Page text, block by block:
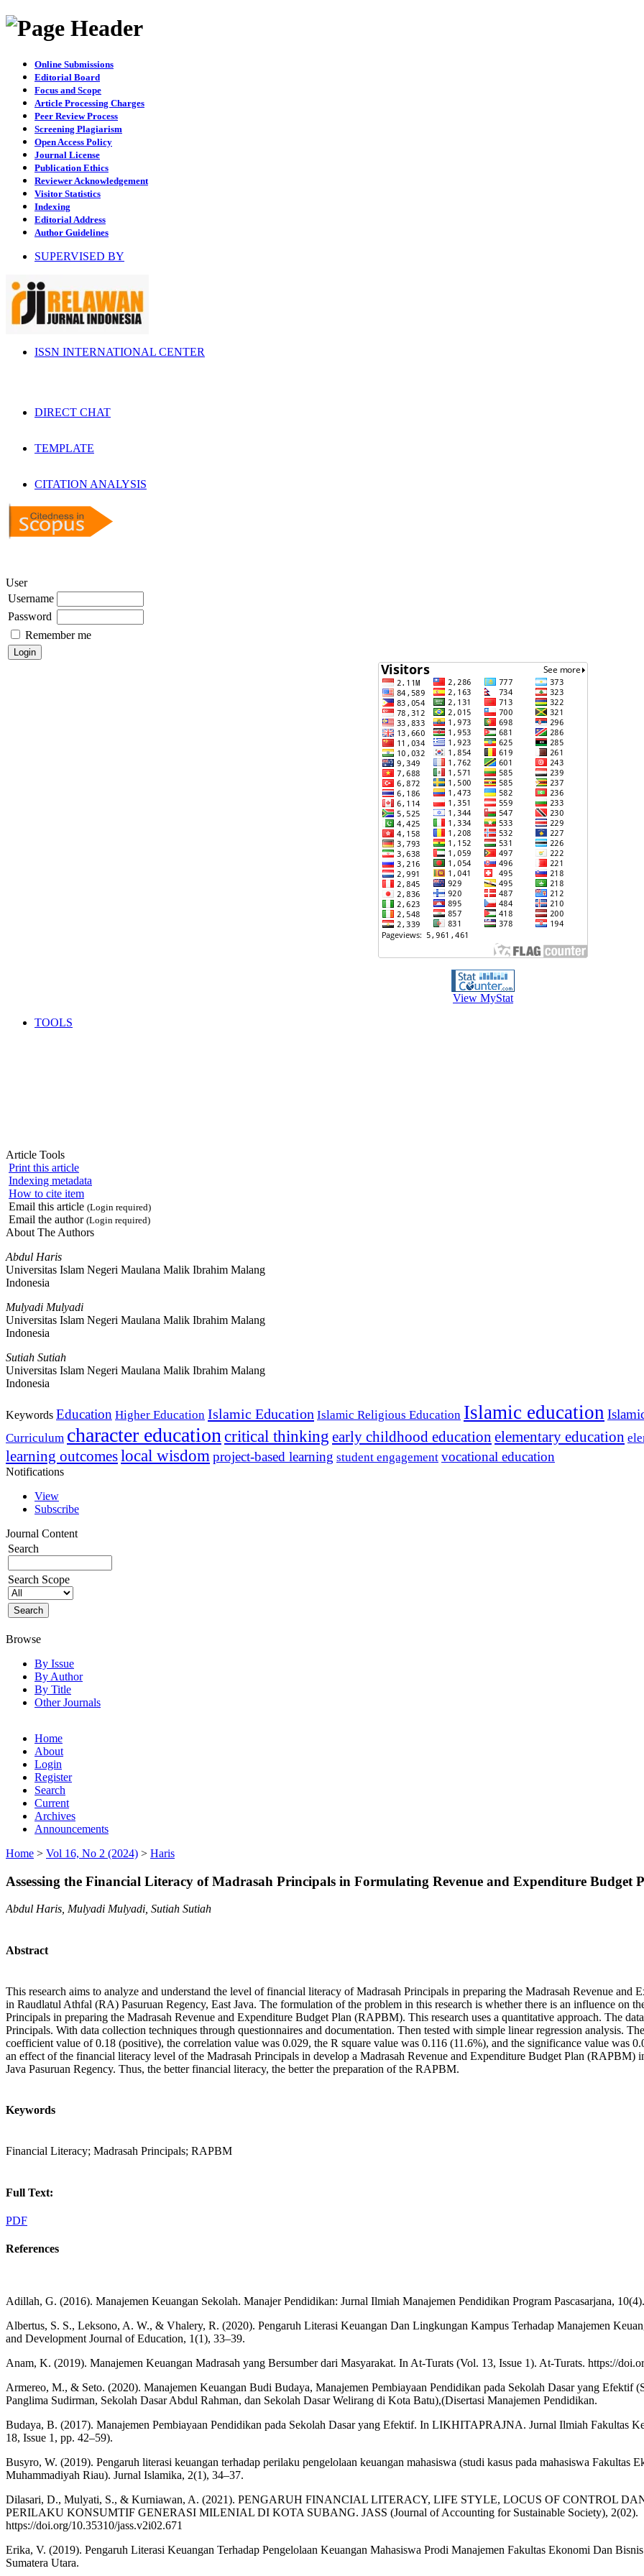
Online Submissions
Editorial Board
Focus and Scope
Article Processing Charges
Peer Review Process
Screening Plagiarism
Open Access Policy
Journal License
Publication Ethics
Reviewer Acknowledgement
Visitor Statistics
Indexing
Editorial Address
Author Guidelines
SUPERVISED BY
ISSN INTERNATIONAL CENTER
DIRECT CHAT
TEMPLATE
CITATION ANALYSIS
User
Username
Password
Remember me
View MyStat
TOOLS
Article Tools
Print this article
Indexing metadata
How to cite item
Email this article (Login required)
Email the author (Login required)
About The Authors
Abdul Haris
Universitas Islam Negeri Maulana Malik Ibrahim Malang
Indonesia
Mulyadi Mulyadi
Universitas Islam Negeri Maulana Malik Ibrahim Malang
Indonesia
Sutiah Sutiah
Universitas Islam Negeri Maulana Malik Ibrahim Malang
Indonesia
Keywords Education Higher Education Islamic Education Islamic Religious Education Islamic education
Curriculum character education critical thinking early childhood education elementary education
learning outcomeslocal wisdom project-based learning student engagement vocational education
Notifications
View
Subscribe
Journal Content
Search
Search Scope
Browse
By Issue
By Author
By Title
Other Journals
Home
About
Login
Register
Search
Current
Archives
Announcements
Home > Vol 16, No 2 (2024) > Haris
Assessing the Financial Literacy of Madrasah Principals in Formulating Revenue and Expenditure Budget
Abdul Haris, Mulyadi Mulyadi, Sutiah Sutiah
Abstract
This research aims to analyze and understand the level of financial literacy of Madrasah Principals in preparing the Madrasah Revenue and
in Raudlatul Athfal (RA) Pasuruan Regency, East Java. The formulation of the problem in this research is whether there is an influence on
Principals in preparing the Madrasah Revenue and Expenditure Budget Plan (RAPBM). This research uses a quantitative approach. The
Principals. With data collection techniques through questionnaires and documentation. Then tested with simple linear regression analysis.
coefficient value of 0.18 (positive), the correlation value was 0.029, the R square value was 0.116 (11.6%), and the significance value was
an effect of the financial literacy level of the Madrasah Principals in develop a Madrasah Revenue and Expenditure Budget Plan
Java Pasuruan Regency. Thus, the better financial literacy, the better the preparation of the RAPBM.
Keywords
Financial Literacy; Madrasah Principals; RAPBM
Full Text:
PDF
References
Adillah, G. (2016). Manajemen Keuangan Sekolah. Manajer Pendidikan: Jurnal Ilmiah Manajemen Pendidikan Program Pascasarjana, 10(4).
Albertus, S. S., Leksono, A. W., & Vhalery, R. (2020). Pengaruh Literasi Keuangan Dan Lingkungan Kampus Terhadap Manajemen
and Development Journal of Education, 1(1), 33–39.
Anam, K. (2019). Manajemen Keuangan Madrasah yang Bersumber dari Masyarakat. In At-Turats (Vol. 13, Issue 1). At-Turats. https://
Armereo, M., & Seto. (2020). Manajemen Keuangan Budi Budaya, Manajemen Pembiayaan Pendidikan pada Sekolah Dasar yang Efektif
Panglima Sudirman, Sekolah Dasar Abdul Rahman, dan Sekolah Dasar Welirang di Kota Batu),(Disertasi Manajemen Pendidikan.
Budaya, B. (2017). Manajemen Pembiayaan Pendidikan pada Sekolah Dasar yang Efektif. In LIKHITAPRAJNA. Jurnal Ilmiah Fakultas
18, Issue 1, pp. 42–59).
Busyro, W. (2019). Pengaruh literasi keuangan terhadap perilaku pengelolaan keuangan mahasiswa (studi kasus pada mahasiswa Fakultas
Muhammadiyah Riau). Jurnal Islamika, 2(1), 34–37.
Dilasari, D., Mulyati, S., & Kurniawan, A. (2021). PENGARUH FINANCIAL LITERACY, LIFE STYLE, LOCUS OF CONTROL
PERILAKU KONSUMTIF GENERASI MILENIAL DI KOTA SUBANG. JASS (Journal of Accounting for Sustainable Society), 2(02).
https://doi.org/10.35310/jass.v2i02.671
Erika, V. (2019). Pengaruh Literasi Keuangan Terhadap Pengelolaan Keuangan Mahasiswa Prodi Manajemen Fakultas Ekonomi Dan
Sumatera Utara.